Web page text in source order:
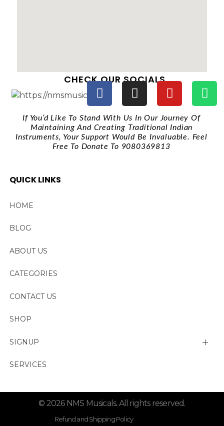
CHECK OUR SOCIALS
If You’d Like To Stand With Us In Our Journey Of
Maintaining And Creating Traditional Indian
Instruments, Your Support Would Be Invaluable. Feel
Free To Donate To 9080369813
QUICK LINKS
HOME
BLOG
ABOUT US
CATEGORIES
CONTACT US
SHOP
SIGNUP
My account
Lost password
SERVICES
© 2026 NMS Musicals. All rights reserved.
Refund and Shipping Policy